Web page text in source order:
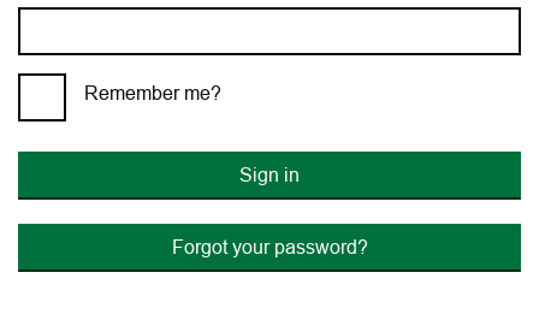
Remember me?
Sign in
Forgot your password?